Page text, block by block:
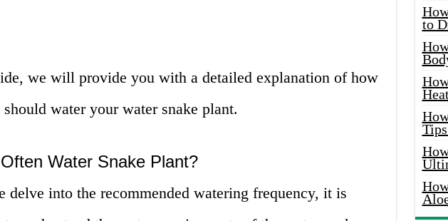
we will provide you with a detailed explanation of how
water your water snake plant.
Water Snake Plant?
delve into the recommended watering frequency, it is
to